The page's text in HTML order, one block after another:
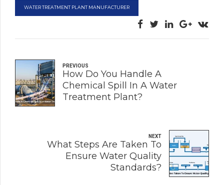
WATER TREATMENT PLANT MANUFACTURER
PREVIOUS
How Do You Handle A
Chemical Spill In A Water
Treatment Plant?
NEXT
What Steps Are Taken To
Ensure Water Quality
Standards?